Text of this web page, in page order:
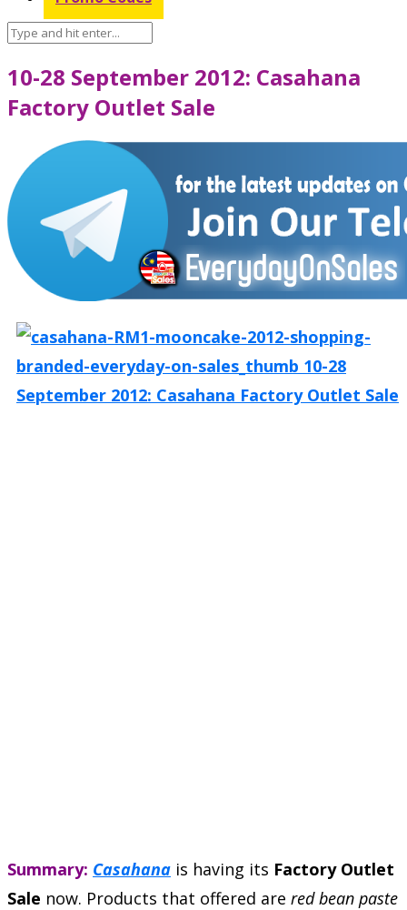
10-28 September 2012: Casahana
Factory Outlet Sale
Summary: Casahana is having its Factory Outlet
Sale now. Products that offered are red bean paste